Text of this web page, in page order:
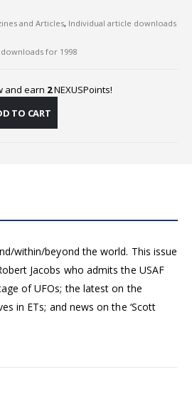
and Articles, Individual article downloads
for 1998
and earn 2NEXUSPoints!
TO CART
within/beyond the world. This issue
Jacobs who admits the USAF
of UFOs; the latest on the
in ETs; and news on the ‘Scott